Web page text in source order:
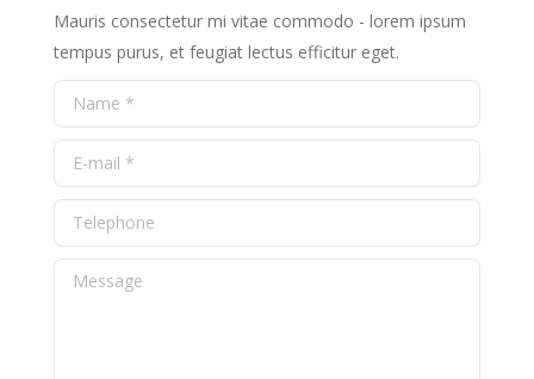
Mauris consectetur mi vitae commodo - lorem ipsum
tempus purus, et feugiat lectus efficitur eget.
Name *
E-mail *
Telephone
Message